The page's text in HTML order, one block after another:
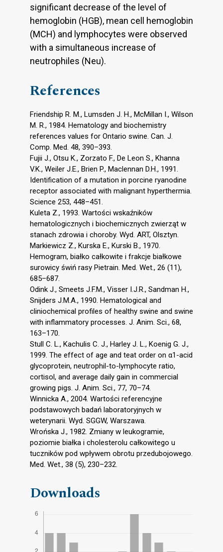
significant decrease of the level of
hemoglobin (HGB), mean cell hemoglobin
(MCH) and lymphocytes were observed
with a simultaneous increase of
neutrophiles (Neu).
References
Friendship R. M., Lumsden J. H., McMillan I., Wilson
M. R., 1984. Hematology and biochemistry
references values for Ontario swine. Can. J.
Comp. Med. 48, 390–393.
Fujii J., Otsu K., Zorzato F., De Leon S., Khanna
V.K., Weiler J.E., Brien P., Maclennan D.H., 1991.
Identification of a mutation in porcine ryanodine
receptor associated with malignant hyperthermia.
Science 253, 448–451.
Kuleta Z., 1993. Wartości wskaźników
hematologicznych i biochemicznych zwierząt w
stanach zdrowia i choroby. Wyd. ART, Olsztyn.
Markiewicz Z., Kurska E., Kurski B., 1970.
Hemogram, białko całkowite i frakcje białkowe
surowicy świń rasy Pietrain. Med. Wet., 26 (11),
685–687.
Odink J., Smeets J.F.M., Visser I.J.R., Sandman H.,
Snijders J.M.A., 1990. Hematological and
cliniochemical profiles of healthy swine and swine
with inflammatory processes. J. Anim. Sci., 68,
163–170.
Stull C. L., Kachulis C. J., Harley J. L., Koenig G. J.,
1999. The effect of age and teat order on α1-acid
glycoprotein, neutrophil-to-lymphocyte ratio,
cortisol, and average daily gain in commercial
growing pigs. J. Anim. Sci., 77, 70–74.
Winnicka A., 2004. Wartości referencyjne
podstawowych badań laboratoryjnych w
weterynarii. Wyd. SGGW, Warszawa.
Wrońska J., 1982. Zmiany w leukogramie,
poziomie białka i cholesterolu całkowitego u
tuczników pod wpływem obrotu przedubojowego.
Med. Wet., 38 (5), 230–232.
Downloads